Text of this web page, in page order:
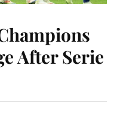
After Serie